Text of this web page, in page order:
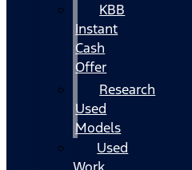
KBB
Instant
Cash
Offer
Research
Used
Models
Used